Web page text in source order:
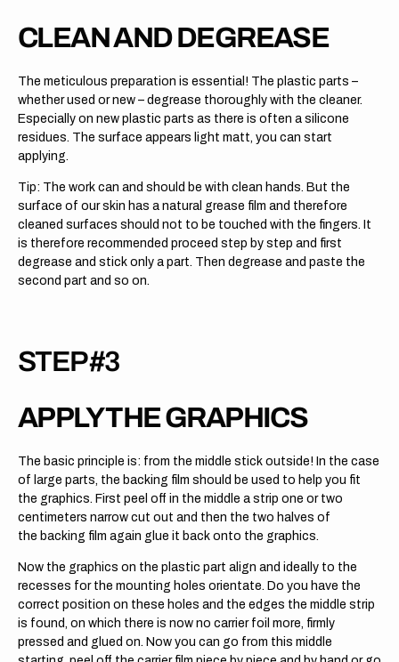
CLEAN AND DEGREASE
The meticulous preparation is essential! The plastic parts –
whether used or new – degrease thoroughly with the cleaner.
Especially on new plastic parts as there is often a silicone
residues. The surface appears light matt, you can start
applying.
Tip: The work can and should be with clean hands. But the
surface of our skin has a natural grease film and therefore
cleaned surfaces should not to be touched with the fingers. It
is therefore recommended proceed step by step and first
degrease and stick only a part. Then degrease and paste the
second part and so on.
STEP #3
APPLY THE GRAPHICS
The basic principle is: from the middle stick outside! In the case
of large parts, the backing film should be used to help you fit
the graphics. First peel off in the middle a strip one or two
centimeters narrow cut out and then the two halves of
the backing film again glue it back onto the graphics.
Now the graphics on the plastic part align and ideally to the
recesses for the mounting holes orientate. Do you have the
correct position on these holes and the edges the middle strip
is found, on which there is now no carrier foil more, firmly
pressed and glued on. Now you can go from this middle